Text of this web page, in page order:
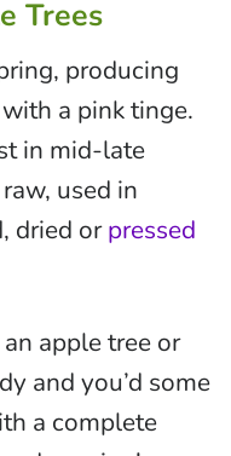
Trees
producing
a pink tinge.
in mid-late
used in
dried orpressed
apple tree or
and you’d some
a complete